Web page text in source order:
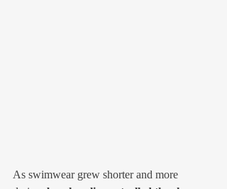
As swimwear grew shorter and more